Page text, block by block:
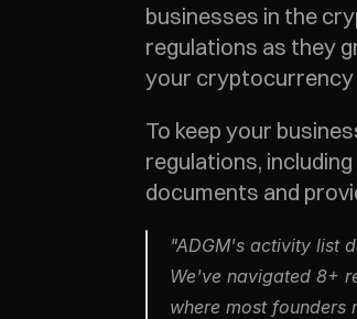
businesses in the
regulations as they
your cryptocurrency
To keep your
regulations,
documents and
"ADGM's activity list
We've navigated 8+
where most founders